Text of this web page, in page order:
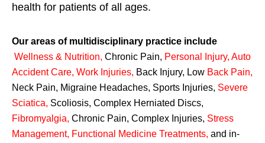
health for patients of all ages.
Our areas of multidisciplinary practice include
Wellness & Nutrition, Chronic Pain, Personal Injury, Auto
Accident Care, Work Injuries, Back Injury, Low Back Pain,
Neck Pain, Migraine Headaches, Sports Injuries, Severe
Sciatica, Scoliosis, Complex Herniated Discs,
Fibromyalgia, Chronic Pain, Complex Injuries, Stress
Management, Functional Medicine Treatments, and in-